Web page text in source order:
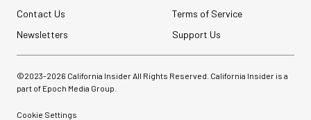
Contact Us
Terms of Service
Newsletters
Support Us
©2023-2026 California Insider All Rights Reserved. California Insider is a
part of Epoch Media Group.
Cookie Settings